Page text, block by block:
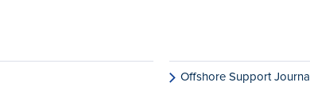
Offshore Support Journal